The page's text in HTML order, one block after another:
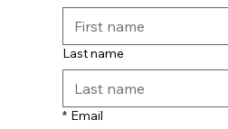
Last name
* Email